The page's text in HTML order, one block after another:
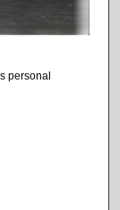
personal